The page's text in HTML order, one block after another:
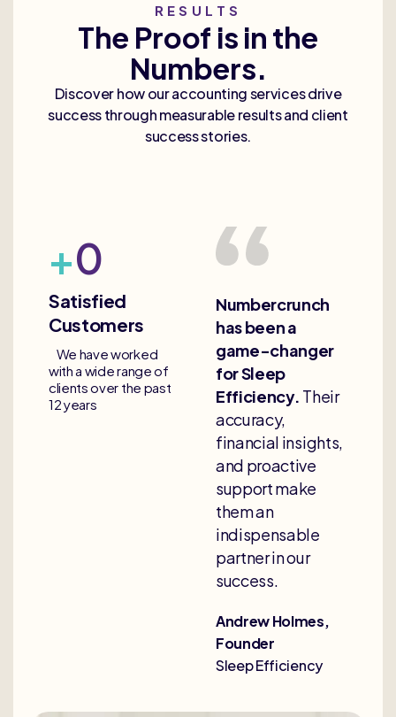
RESULTS
The Proof is in the
Numbers.
Discover how our accounting services drive
success through measurable results and client
success stories.
Satisfied
Customers
+0
We have worked
with a wide range of
clients over the past
12 years
Numbercrunch
has been a
game-changer
for Sleep
Efficiency. Their
accuracy,
financial insights,
and proactive
support make
them an
indispensable
partner in our
success.
Andrew Holmes,
Founder
Sleep Efficiency